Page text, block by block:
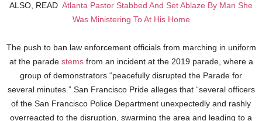
ALSO, READ Atlanta Pastor Stabbed And Set Ablaze By Man She
Was Ministering To At His Home
The push to ban law enforcement officials from marching in uniform
at the parade stemsfrom an incident at the 2019 parade, where a
group of demonstrators “peacefully disrupted the Parade for
several minutes.” San Francisco Pride alleges that “several officers
of the San Francisco Police Department unexpectedly and rashly
overreacted to the disruption, swarming the area and leading to a